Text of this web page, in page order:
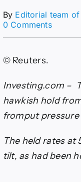
By Editorial team of
0 Commentson
of
hold
© Reuters.
Investing.com –
hawkish hold
fromput pressure
The held rates at
tilt, as had been